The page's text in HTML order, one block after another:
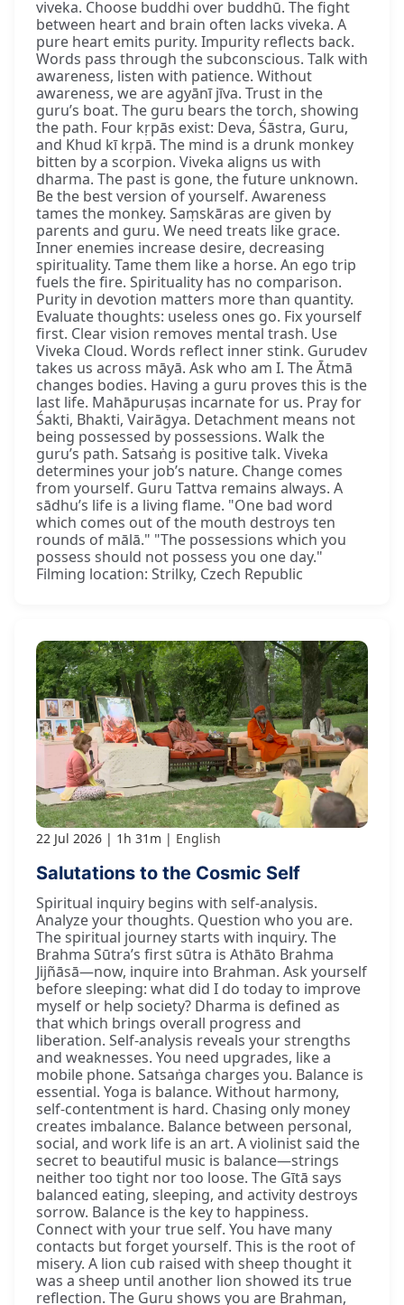
viveka. Choose buddhi over buddhū. The fight
between heart and brain often lacks viveka. A
pure heart emits purity. Impurity reflects back.
Words pass through the subconscious. Talk with
awareness, listen with patience. Without
awareness, we are agyānī jīva. Trust in the
guru’s boat. The guru bears the torch, showing
the path. Four kṛpās exist: Deva, Śāstra, Guru,
and Khud kī kṛpā. The mind is a drunk monkey
bitten by a scorpion. Viveka aligns us with
dharma. The past is gone, the future unknown.
Be the best version of yourself. Awareness
tames the monkey. Saṃskāras are given by
parents and guru. We need treats like grace.
Inner enemies increase desire, decreasing
spirituality. Tame them like a horse. An ego trip
fuels the fire. Spirituality has no comparison.
Purity in devotion matters more than quantity.
Evaluate thoughts: useless ones go. Fix yourself
first. Clear vision removes mental trash. Use
Viveka Cloud. Words reflect inner stink. Gurudev
takes us across māyā. Ask who am I. The Ātmā
changes bodies. Having a guru proves this is the
last life. Mahāpuruṣas incarnate for us. Pray for
Śakti, Bhakti, Vairāgya. Detachment means not
being possessed by possessions. Walk the
guru’s path. Satsaṅg is positive talk. Viveka
determines your job’s nature. Change comes
from yourself. Guru Tattva remains always. A
sādhu’s life is a living flame. "One bad word
which comes out of the mouth destroys ten
rounds of mālā." "The possessions which you
possess should not possess you one day."
Filming location: Strilky, Czech Republic
22 Jul 2026 1h 31m English
Salutations to the Cosmic Self
Spiritual inquiry begins with self-analysis.
Analyze your thoughts. Question who you are.
The spiritual journey starts with inquiry. The
Brahma Sūtra’s first sūtra is Athāto Brahma
Jijñāsā—now, inquire into Brahman. Ask yourself
before sleeping: what did I do today to improve
myself or help society? Dharma is defined as
that which brings overall progress and
liberation. Self-analysis reveals your strengths
and weaknesses. You need upgrades, like a
mobile phone. Satsaṅga charges you. Balance is
essential. Yoga is balance. Without harmony,
self-contentment is hard. Chasing only money
creates imbalance. Balance between personal,
social, and work life is an art. A violinist said the
secret to beautiful music is balance—strings
neither too tight nor too loose. The Gītā says
balanced eating, sleeping, and activity destroys
sorrow. Balance is the key to happiness.
Connect with your true self. You have many
contacts but forget yourself. This is the root of
misery. A lion cub raised with sheep thought it
was a sheep until another lion showed its true
reflection. The Guru shows you are Brahman,